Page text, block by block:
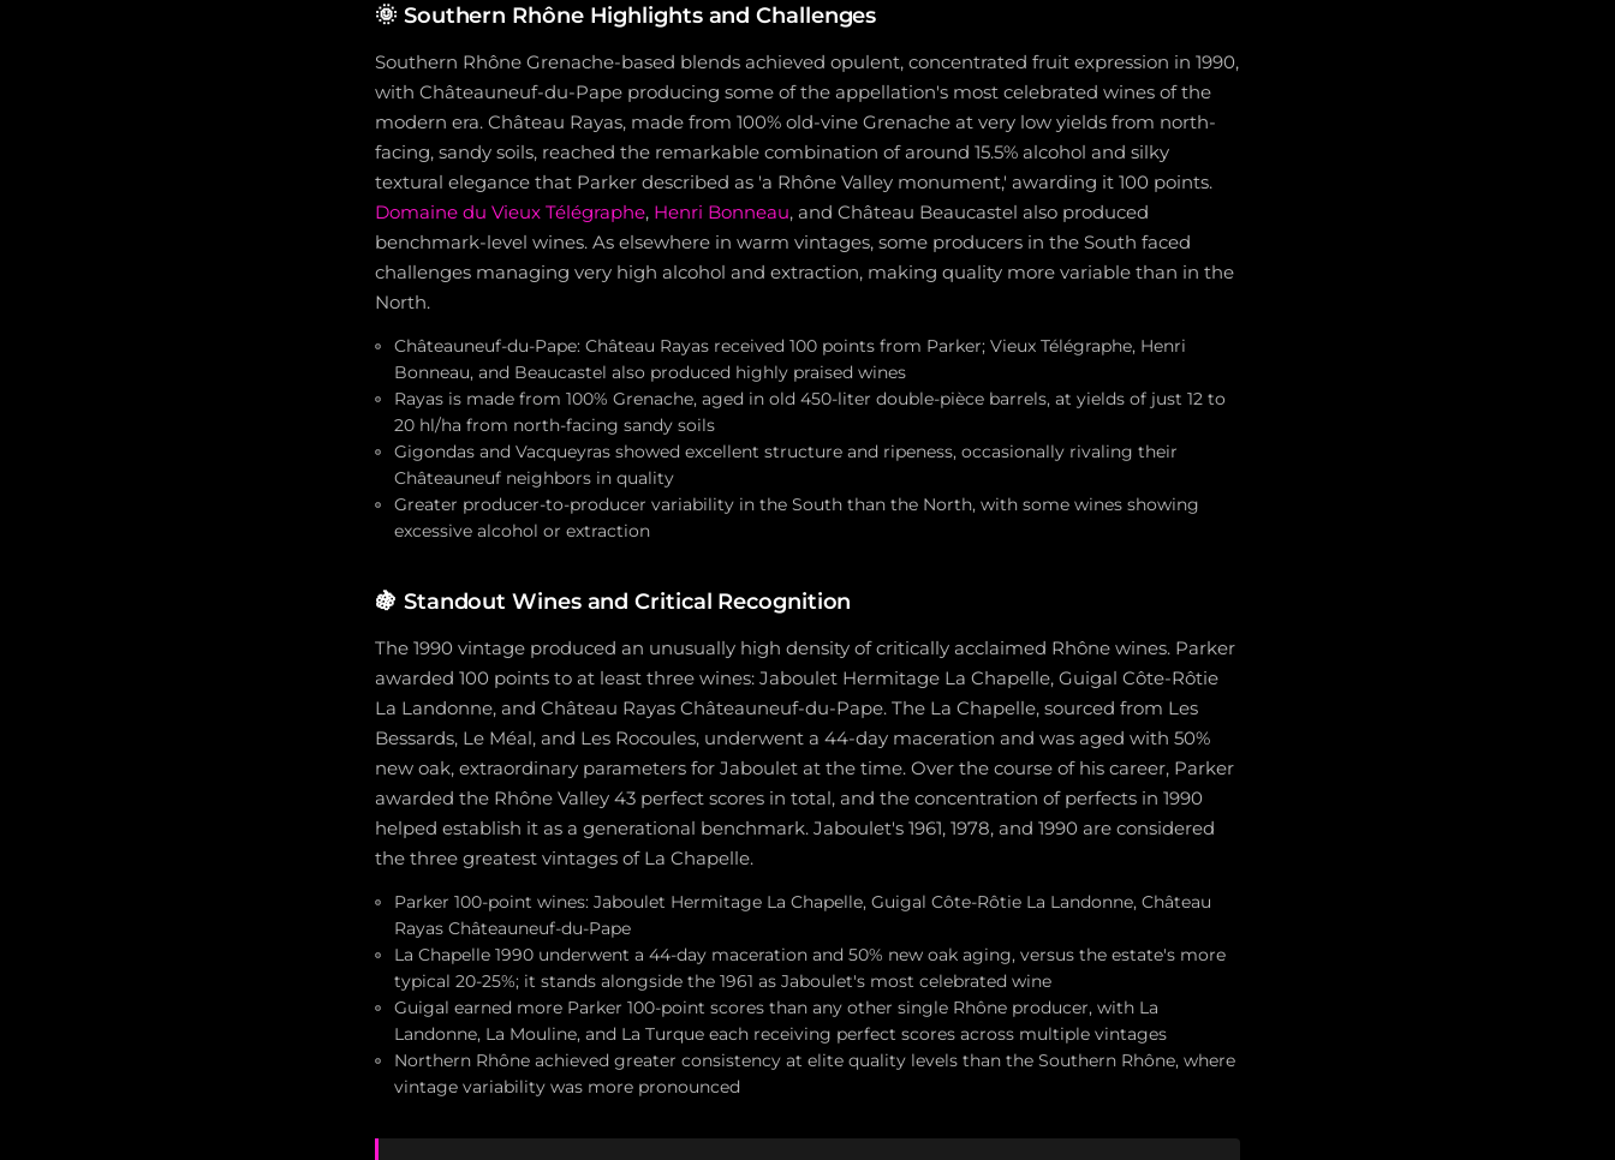
🌞 Southern Rhône Highlights and Challenges
Southern Rhône Grenache-based blends achieved opulent, concentrated fruit expression in 1990,
with Châteauneuf-du-Pape producing some of the appellation's most celebrated wines of the
modern era. Château Rayas, made from 100% old-vine Grenache at very low yields from north-
facing, sandy soils, reached the remarkable combination of around 15.5% alcohol and silky
textural elegance that Parker described as 'a Rhône Valley monument,' awarding it 100 points.
Domaine du Vieux Télégraphe, Henri Bonneau, and Château Beaucastel also produced
benchmark-level wines. As elsewhere in warm vintages, some producers in the South faced
challenges managing very high alcohol and extraction, making quality more variable than in the
North.
Châteauneuf-du-Pape: Château Rayas received 100 points from Parker; Vieux Télégraphe, Henri
Bonneau, and Beaucastel also produced highly praised wines
Rayas is made from 100% Grenache, aged in old 450-liter double-pièce barrels, at yields of just 12 to
20 hl/ha from north-facing sandy soils
Gigondas and Vacqueyras showed excellent structure and ripeness, occasionally rivaling their
Châteauneuf neighbors in quality
Greater producer-to-producer variability in the South than the North, with some wines showing
excessive alcohol or extraction
🍇 Standout Wines and Critical Recognition
The 1990 vintage produced an unusually high density of critically acclaimed Rhône wines. Parker
awarded 100 points to at least three wines: Jaboulet Hermitage La Chapelle, Guigal Côte-Rôtie
La Landonne, and Château Rayas Châteauneuf-du-Pape. The La Chapelle, sourced from Les
Bessards, Le Méal, and Les Rocoules, underwent a 44-day maceration and was aged with 50%
new oak, extraordinary parameters for Jaboulet at the time. Over the course of his career, Parker
awarded the Rhône Valley 43 perfect scores in total, and the concentration of perfects in 1990
helped establish it as a generational benchmark. Jaboulet's 1961, 1978, and 1990 are considered
the three greatest vintages of La Chapelle.
Parker 100-point wines: Jaboulet Hermitage La Chapelle, Guigal Côte-Rôtie La Landonne, Château
Rayas Châteauneuf-du-Pape
La Chapelle 1990 underwent a 44-day maceration and 50% new oak aging, versus the estate's more
typical 20-25%; it stands alongside the 1961 as Jaboulet's most celebrated wine
Guigal earned more Parker 100-point scores than any other single Rhône producer, with La
Landonne, La Mouline, and La Turque each receiving perfect scores across multiple vintages
Northern Rhône achieved greater consistency at elite quality levels than the Southern Rhône, where
vintage variability was more pronounced